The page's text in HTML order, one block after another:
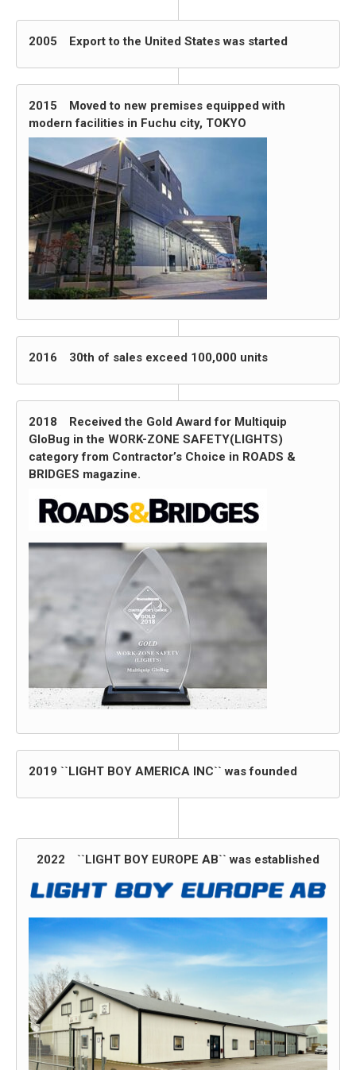
2005 Export to the United States was started
2015 Moved to new premises equipped with
modern facilities in Fuchu city, TOKYO
2016 30th of sales exceed 100,000 units
2018 Received the Gold Award for Multiquip
GloBug in the WORK-ZONE SAFETY(LIGHTS)
category from Contractor’s Choice in ROADS &
BRIDGES magazine.
2019 ``LIGHT BOY AMERICA INC`` was founded
2022 ``LIGHT BOY EUROPE AB`` was established